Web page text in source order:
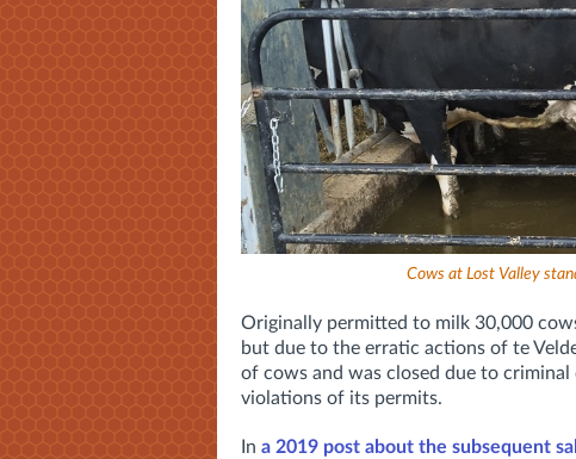
Cows at Lost Valley
Originally permitted to milk 30,000
but due to the erratic actions of te
of cows and was closed due to
violations of its permits.
In a 2019 post about the subsequent